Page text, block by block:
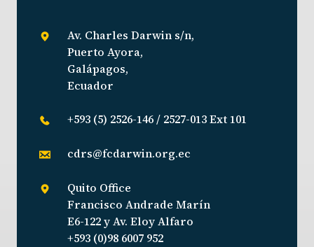
Av. Charles Darwin s/n,
Puerto Ayora,
Galápagos,
Ecuador
+593 (5) 2526-146 / 2527-013 Ext 101
cdrs@fcdarwin.org.ec
Quito Office
Francisco Andrade Marín
E6-122 y Av. Eloy Alfaro
+593 (0)98 6007 952